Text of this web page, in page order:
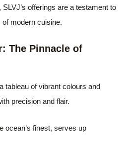
offerings are a testament to
modern cuisine.
The Pinnacle of
tableau of vibrant colours and
precision and flair.
ocean’s finest, serves up